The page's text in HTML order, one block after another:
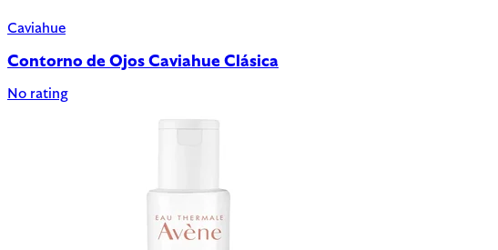
Caviahue
Contorno de Ojos Caviahue Clásica
No rating